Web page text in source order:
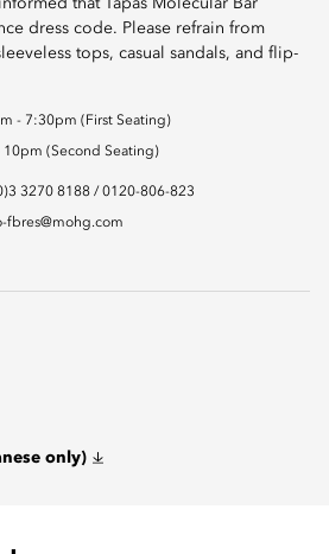
that Tapas Molecular Bar
dress code. Please refrain from
tops, casual sandals, and flip-
- 7:30pm (First Seating)
10pm (Second Seating)
3270 8188 / 0120-806-823
fbres@mohg.com
only)